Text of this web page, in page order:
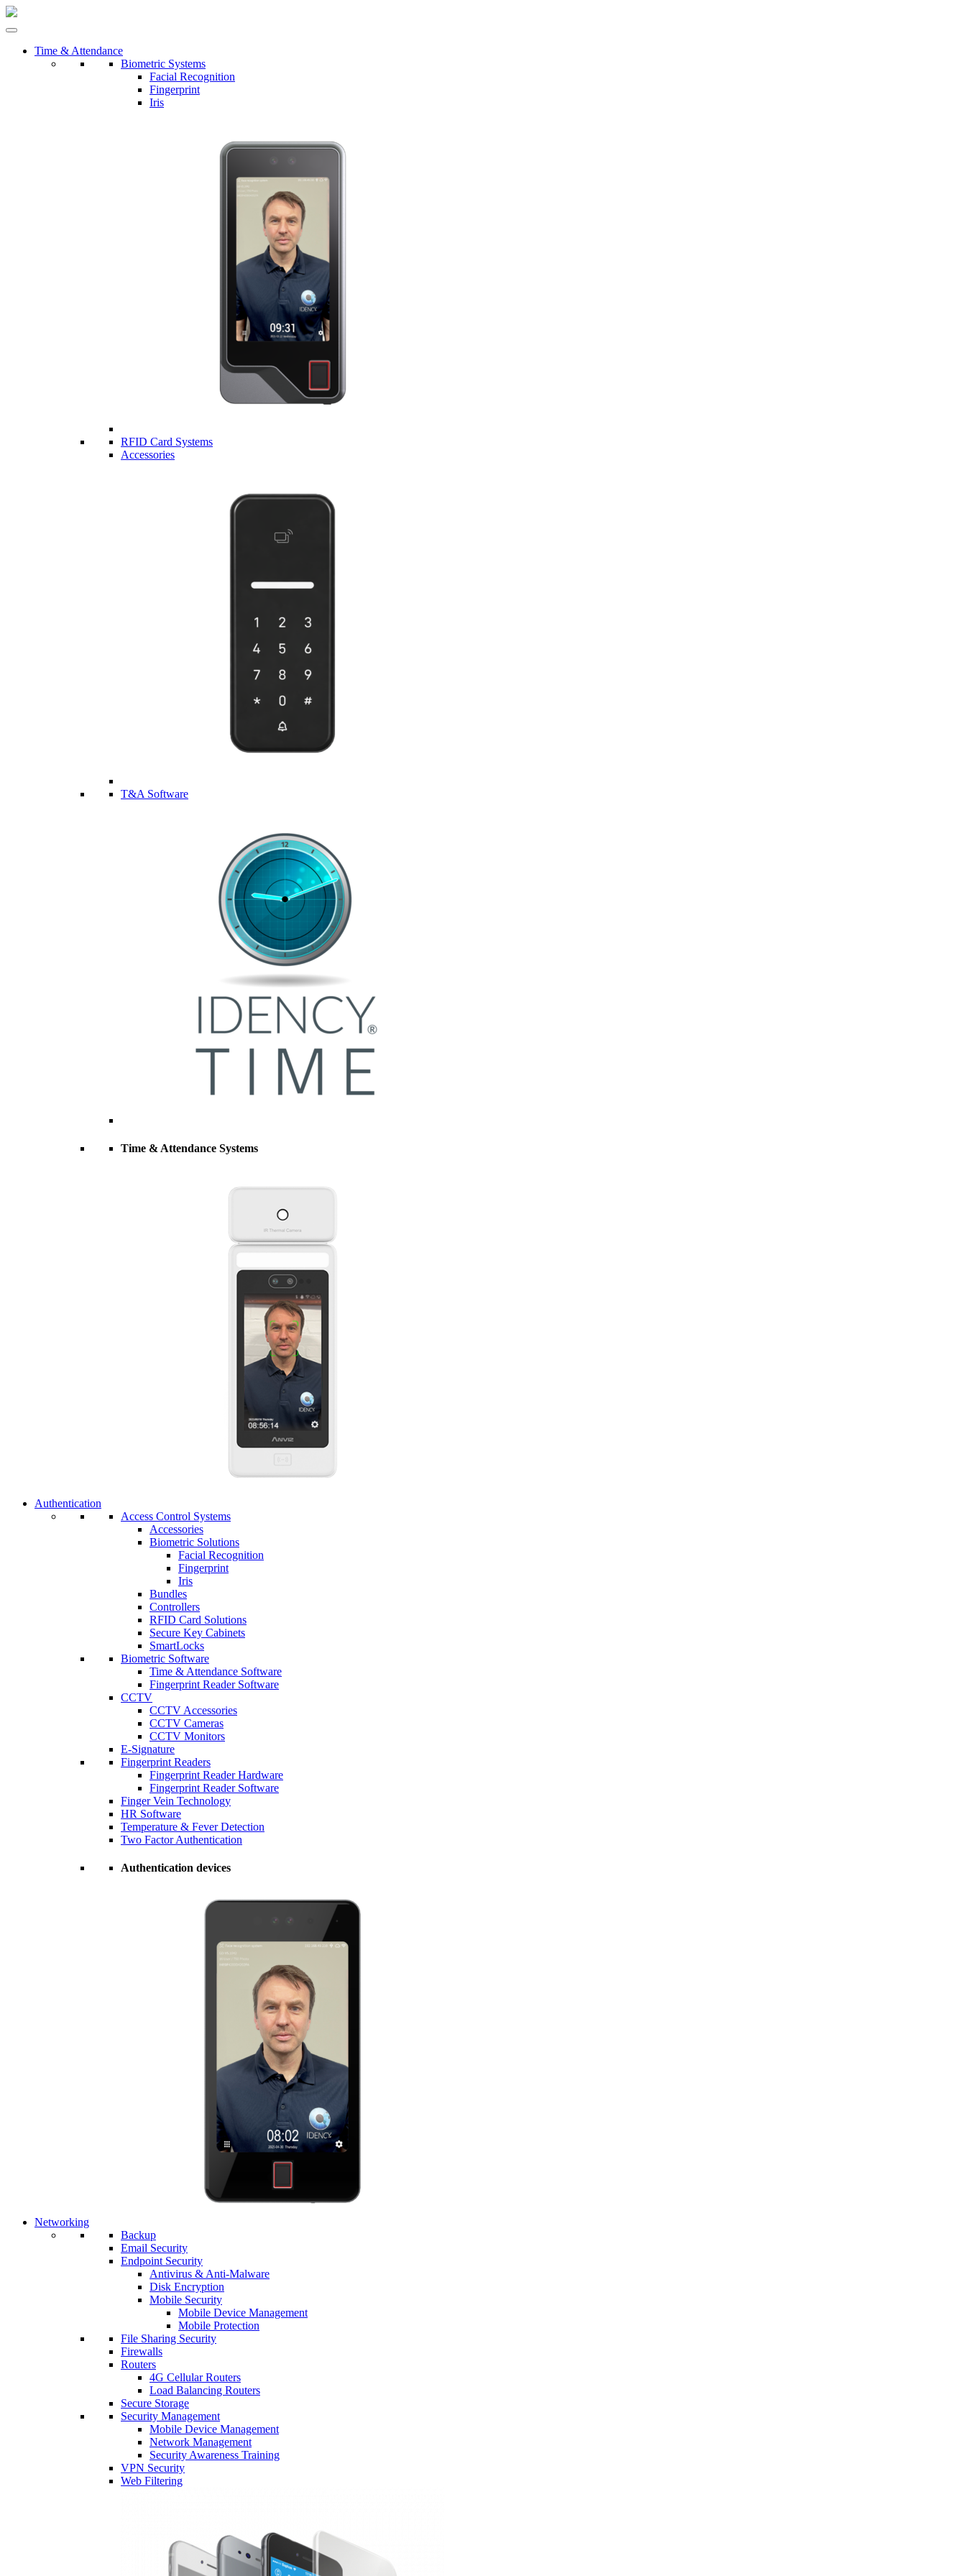
Time & Attendance
Biometric Systems
Facial Recognition
Fingerprint
Iris
RFID Card Systems
Accessories
T&A Software
Time & Attendance Systems
Authentication
Access Control Systems
Accessories
Biometric Solutions
Facial Recognition
Fingerprint
Iris
Bundles
Controllers
RFID Card Solutions
Secure Key Cabinets
SmartLocks
Biometric Software
Time & Attendance Software
Fingerprint Reader Software
CCTV
CCTV Accessories
CCTV Cameras
CCTV Monitors
E-Signature
Fingerprint Readers
Fingerprint Reader Hardware
Fingerprint Reader Software
Finger Vein Technology
HR Software
Temperature & Fever Detection
Two Factor Authentication
Authentication devices
Networking
Backup
Email Security
Endpoint Security
Antivirus & Anti-Malware
Disk Encryption
Mobile Security
Mobile Device Management
Mobile Protection
File Sharing Security
Firewalls
Routers
4G Cellular Routers
Load Balancing Routers
Secure Storage
Security Management
Mobile Device Management
Network Management
Security Awareness Training
VPN Security
Web Filtering